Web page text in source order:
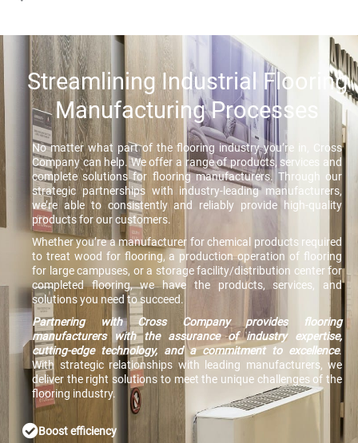
Streamlining Industrial Flooring
Manufacturing Processes
No matter what part of the flooring industry you’re in, Cross
Company can help. We offer a range of products, services and
complete solutions for flooring manufacturers. Through our
strategic partnerships with industry-leading manufacturers,
we’re able to consistently and reliably provide high-quality
products for our customers.
Whether you’re a manufacturer for chemical products required
to treat wood for flooring, a production operation of flooring
for large campuses, or a storage facility/distribution center for
completed flooring, we have the products, services, and
solutions you need to succeed.
Partnering with Cross Company provides flooring
manufacturers with the assurance of industry expertise,
cutting-edge technology, and a commitment to excellence.
With strategic relationships with leading manufacturers, we
deliver the right solutions to meet the unique challenges of the
flooring industry.
Boost efficiency